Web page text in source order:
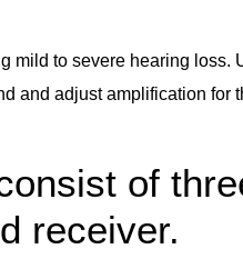
mild to severe hearing
and adjust amplification for
of
receiver.